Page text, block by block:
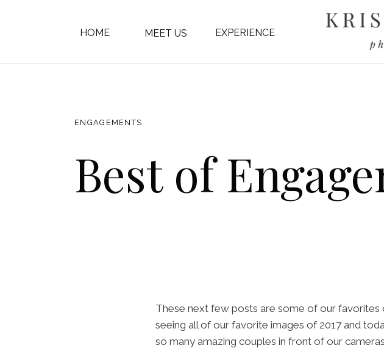
HOME MEET US EXPERIENCE
ENGAGEMENTS
Best of
These next few posts are some of our
seeing all of our favorite images of 2017 and
so many amazing couples in front of our